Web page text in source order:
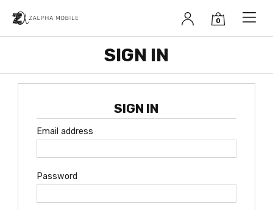
SIGN IN
SIGN IN
Email address
Password